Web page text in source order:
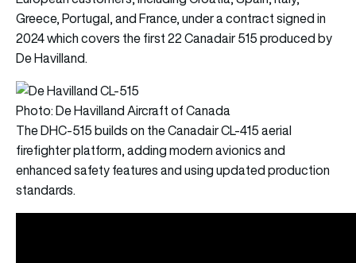
Greece, Portugal, and France, under a contract signed in
2024 which covers the first 22 Canadair 515 produced by
De Havilland.
Photo: De Havilland Aircraft of Canada
The DHC-515 builds on the Canadair CL-415 aerial
firefighter platform, adding modern avionics and
enhanced safety features and using updated production
standards.